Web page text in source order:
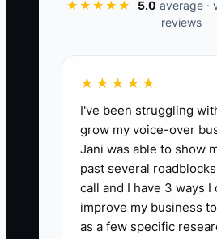
memory. A short
owner is unavailable.
📊 The Core KPI
SOPs Approved This
number of new or
★★★★★ 5.0 average ·
reviews
★★★★★
I've been struggling
grow my voice-over
Jani was able to show
past several
call and I have 3 ways I
improve my business
as a few specific